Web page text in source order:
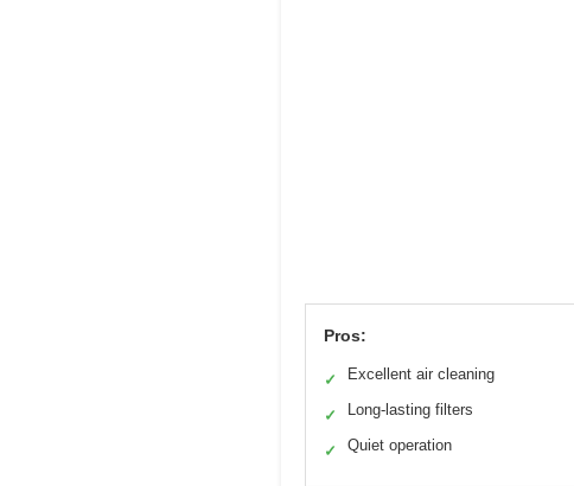
Pros:
✓ Excellent air cleaning
✓ Long-lasting filters
✓ Quiet operation